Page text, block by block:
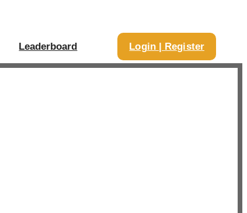
Leaderboard Login | Register